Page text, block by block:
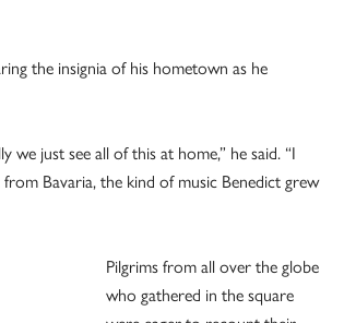
the insignia of his hometown as he
we just see all of this at home,” he said. “I
Bavaria, the kind of music Benedict grew
Pilgrims from all over the globe
who gathered in the square